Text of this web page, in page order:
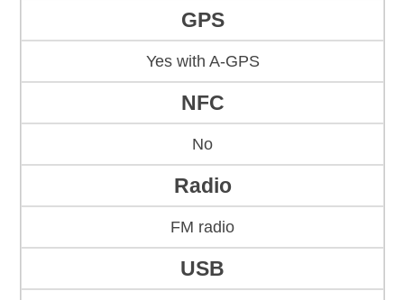
GPS
Yes with A-GPS
NFC
No
Radio
FM radio
USB